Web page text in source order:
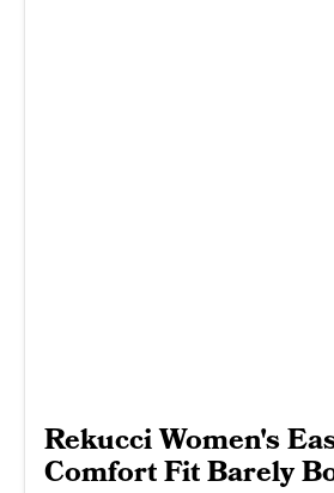
Rekucci Women's
Comfort Fit Barely